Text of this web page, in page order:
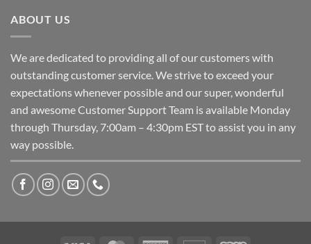
ABOUT US
We are dedicated to providing all of our customers with
outstanding customer service. We strive to exceed your
expectations whenever possible and our super, wonderful
and awesome Customer Support Team is available Monday
through Thursday, 7:00am – 4:30pm EST to assist you in any
way possible.